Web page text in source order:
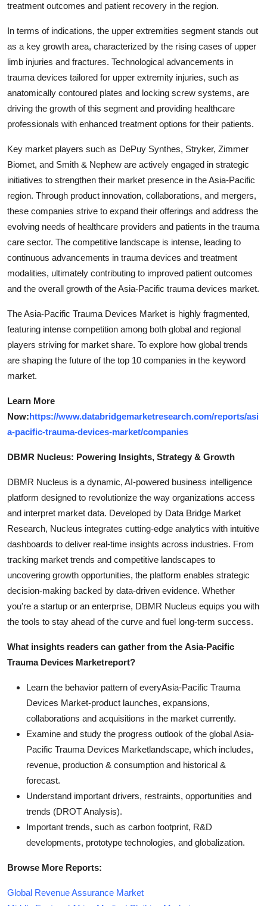
treatment outcomes and patient recovery in the region.
In terms of indications, the upper extremities segment stands out
as a key growth area, characterized by the rising cases of upper
limb injuries and fractures. Technological advancements in
trauma devices tailored for upper extremity injuries, such as
anatomically contoured plates and locking screw systems, are
driving the growth of this segment and providing healthcare
professionals with enhanced treatment options for their patients.
Key market players such as DePuy Synthes, Stryker, Zimmer
Biomet, and Smith & Nephew are actively engaged in strategic
initiatives to strengthen their market presence in the Asia-Pacific
region. Through product innovation, collaborations, and mergers,
these companies strive to expand their offerings and address the
evolving needs of healthcare providers and patients in the trauma
care sector. The competitive landscape is intense, leading to
continuous advancements in trauma devices and treatment
modalities, ultimately contributing to improved patient outcomes
and the overall growth of the Asia-Pacific trauma devices market.
The Asia-Pacific Trauma Devices Market is highly fragmented,
featuring intense competition among both global and regional
players striving for market share. To explore how global trends
are shaping the future of the top 10 companies in the keyword
market.
Learn More
Now:https://www.databridgemarketresearch.com/reports/asi
a-pacific-trauma-devices-market/companies
DBMR Nucleus: Powering Insights, Strategy & Growth
DBMR Nucleus is a dynamic, AI-powered business intelligence
platform designed to revolutionize the way organizations access
and interpret market data. Developed by Data Bridge Market
Research, Nucleus integrates cutting-edge analytics with intuitive
dashboards to deliver real-time insights across industries. From
tracking market trends and competitive landscapes to
uncovering growth opportunities, the platform enables strategic
decision-making backed by data-driven evidence. Whether
you're a startup or an enterprise, DBMR Nucleus equips you with
the tools to stay ahead of the curve and fuel long-term success.
What insights readers can gather from the Asia-Pacific
Trauma Devices Marketreport?
Learn the behavior pattern of everyAsia-Pacific Trauma
Devices Market-product launches, expansions,
collaborations and acquisitions in the market currently.
Examine and study the progress outlook of the global Asia-
Pacific Trauma Devices Marketlandscape, which includes,
revenue, production & consumption and historical &
forecast.
Understand important drivers, restraints, opportunities and
trends (DROT Analysis).
Important trends, such as carbon footprint, R&D
developments, prototype technologies, and globalization.
Browse More Reports:
Global Revenue Assurance Market